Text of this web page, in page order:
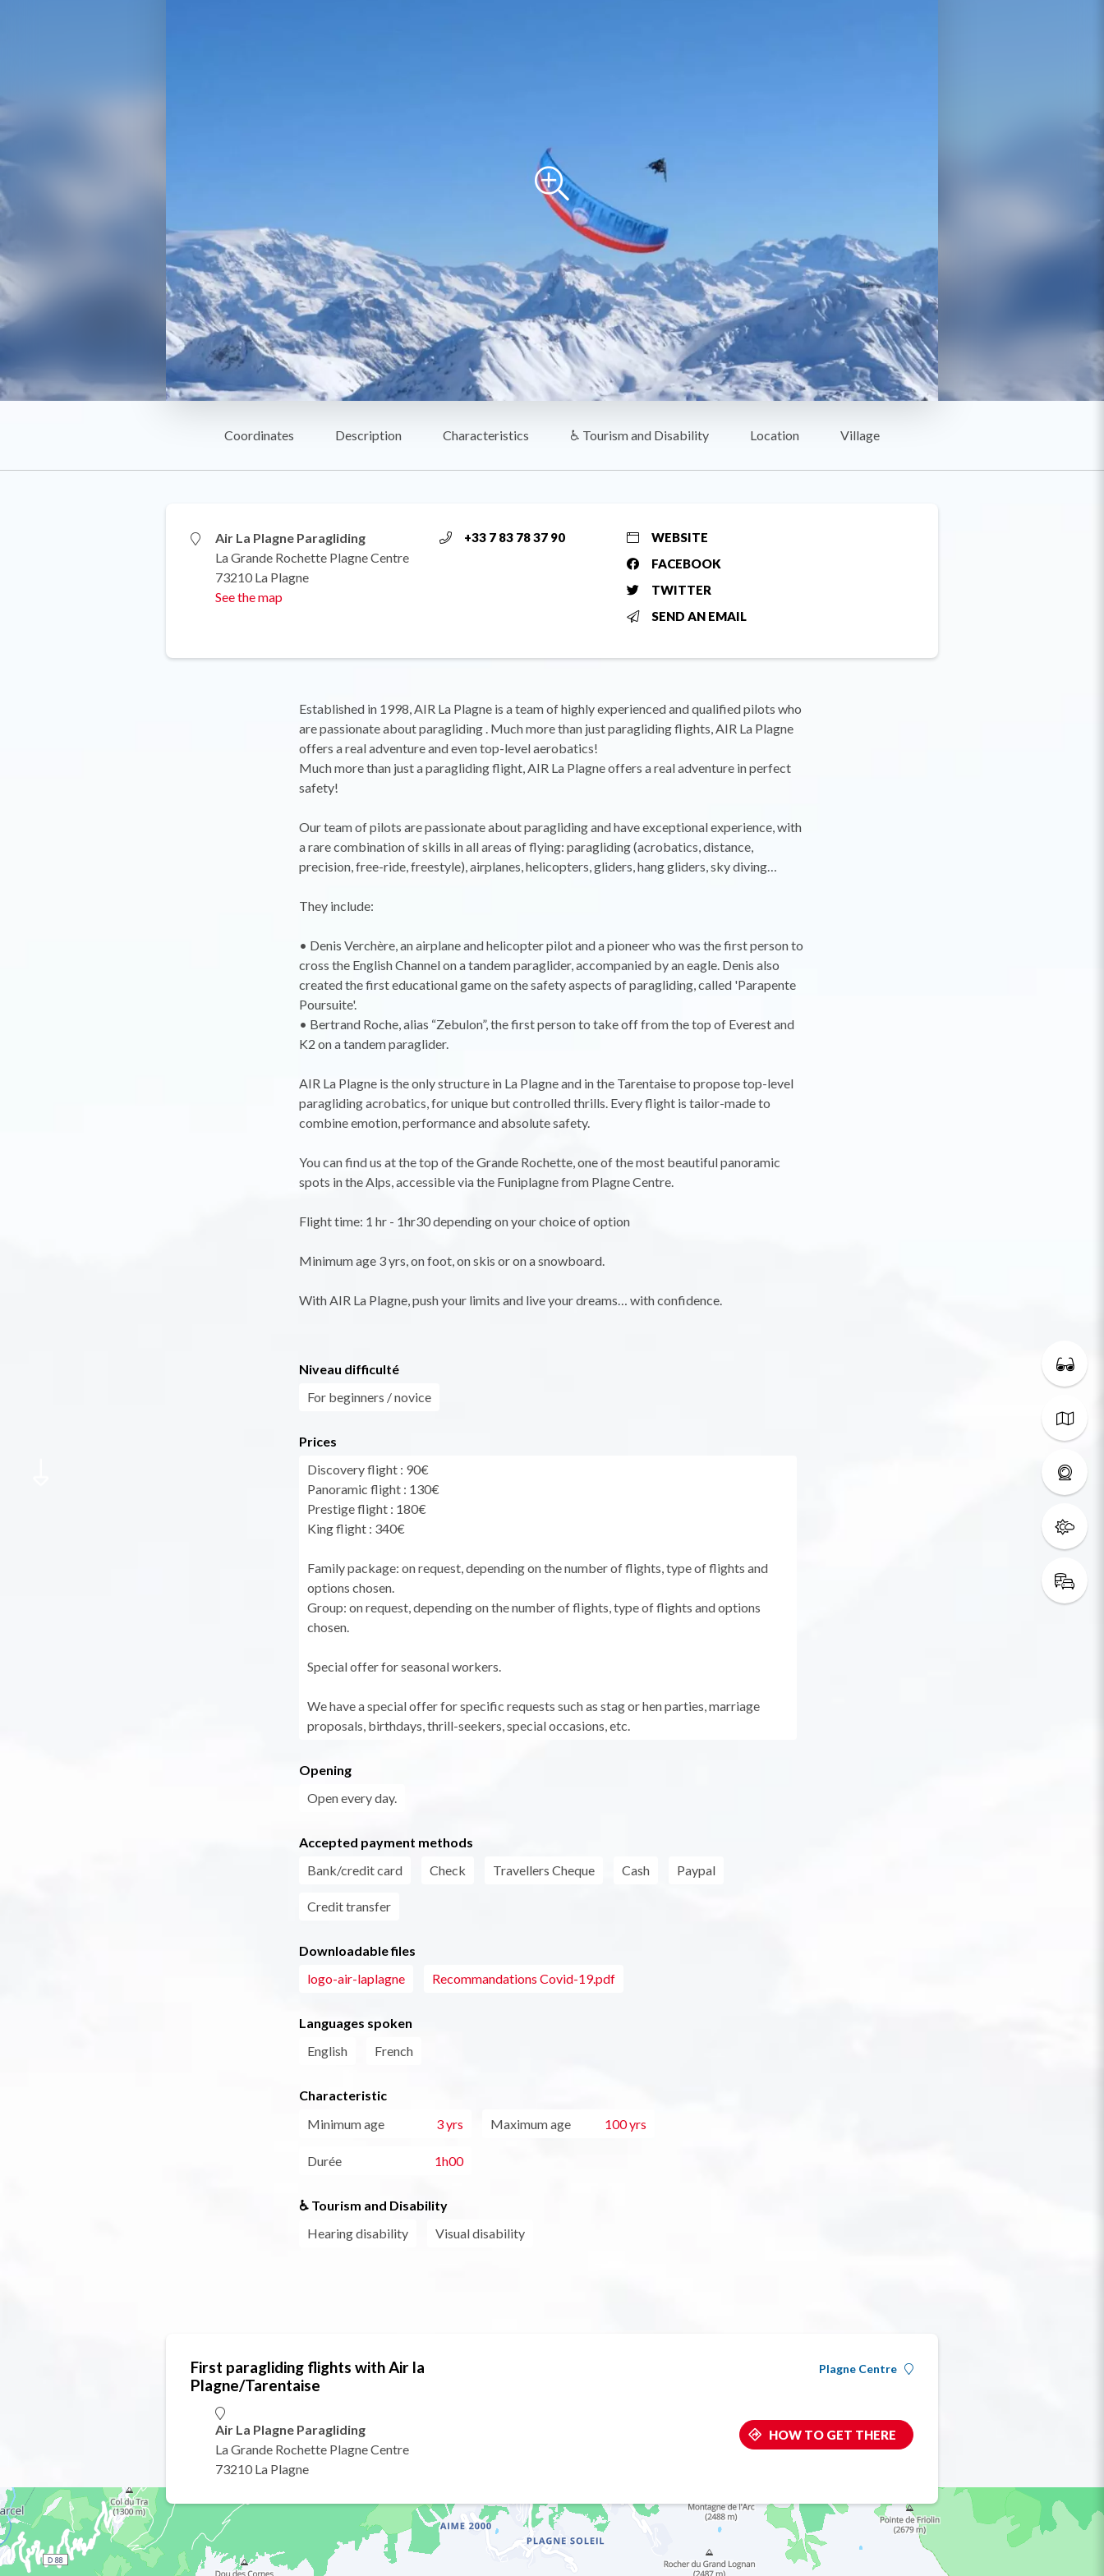
Coordinates Description Characteristics ♿ Tourism and Disability Location Village
Air La Plagne Paragliding
La Grande Rochette Plagne Centre
73210 La Plagne
See the map
+33 7 83 78 37 90
WEBSITE
FACEBOOK
TWITTER
SEND AN EMAIL
Established in 1998, AIR La Plagne is a team of highly experienced and qualified pilots who
are passionate about paragliding . Much more than just paragliding flights, AIR La Plagne
offers a real adventure and even top-level aerobatics!
Much more than just a paragliding flight, AIR La Plagne offers a real adventure in perfect
safety!
Our team of pilots are passionate about paragliding and have exceptional experience, with
a rare combination of skills in all areas of flying: paragliding (acrobatics, distance,
precision, free-ride, freestyle), airplanes, helicopters, gliders, hang gliders, sky diving…
They include:
• Denis Verchère, an airplane and helicopter pilot and a pioneer who was the first person to
cross the English Channel on a tandem paraglider, accompanied by an eagle. Denis also
created the first educational game on the safety aspects of paragliding, called 'Parapente
Poursuite'.
• Bertrand Roche, alias “Zebulon”, the first person to take off from the top of Everest and
K2 on a tandem paraglider.
AIR La Plagne is the only structure in La Plagne and in the Tarentaise to propose top-level
paragliding acrobatics, for unique but controlled thrills. Every flight is tailor-made to
combine emotion, performance and absolute safety.
You can find us at the top of the Grande Rochette, one of the most beautiful panoramic
spots in the Alps, accessible via the Funiplagne from Plagne Centre.
Flight time: 1 hr - 1hr30 depending on your choice of option
Minimum age 3 yrs, on foot, on skis or on a snowboard.
With AIR La Plagne, push your limits and live your dreams… with confidence.
Niveau difficulté
For beginners / novice
Prices
Discovery flight : 90€
Panoramic flight : 130€
Prestige flight : 180€
King flight : 340€
Family package: on request, depending on the number of flights, type of flights and
options chosen.
Group: on request, depending on the number of flights, type of flights and options
chosen.
Special offer for seasonal workers.
We have a special offer for specific requests such as stag or hen parties, marriage
proposals, birthdays, thrill-seekers, special occasions, etc.
Opening
Open every day.
Accepted payment methods
Bank/credit card
Check Travellers Cheque Cash Paypal
Credit transfer
Downloadable files
logo-air-laplagne
Recommandations Covid-19.pdf
Languages spoken
English
French
Characteristic
Minimum age
3 yrs Maximum age 100 yrs
Durée 1h00
♿ Tourism and Disability
Hearing disability
Visual disability
First paragliding flights with Air la
Plagne/Tarentaise
Air La Plagne Paragliding
La Grande Rochette Plagne Centre
73210 La Plagne
Plagne Centre
HOW TO GET THERE